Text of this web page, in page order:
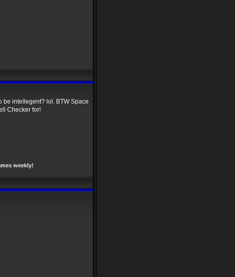
be intellegent? lol. BTW Space
Checker for!
weekly!